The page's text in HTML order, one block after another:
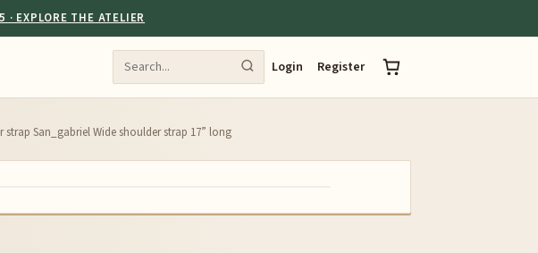
EXPLORE THE ATELIER
Login Register
San_gabriel Wide shoulder strap 17” long